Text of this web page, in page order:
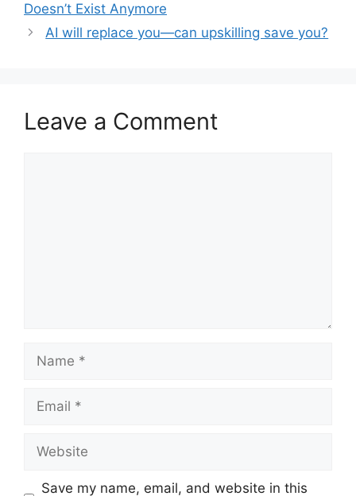
Doesn’t Exist Anymore
AI will replace you—can upskilling save you?
Leave a Comment
Name
Email
Website
Save my name, email, and website in this